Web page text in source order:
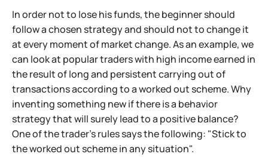
In order not to lose his funds, the beginner should
follow a chosen strategy and should not to change it
at every moment of market change. As an example, we
can look at popular traders with high income earned in
the result of long and persistent carrying out of
transactions according to a worked out scheme. Why
inventing something new if there is a behavior
strategy that will surely lead to a positive balance?
One of the trader's rules says the following: "Stick to
the worked out scheme in any situation".